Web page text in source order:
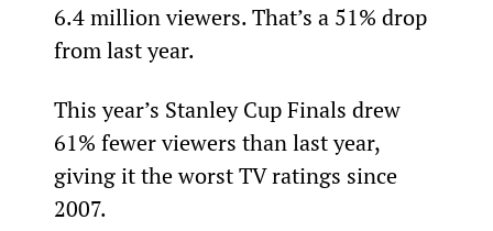
6.4 million viewers. That’s a 51% drop
from last year.
This year’s Stanley Cup Finals drew
61% fewer viewers than last year,
giving it the worst TV ratings since
2007.